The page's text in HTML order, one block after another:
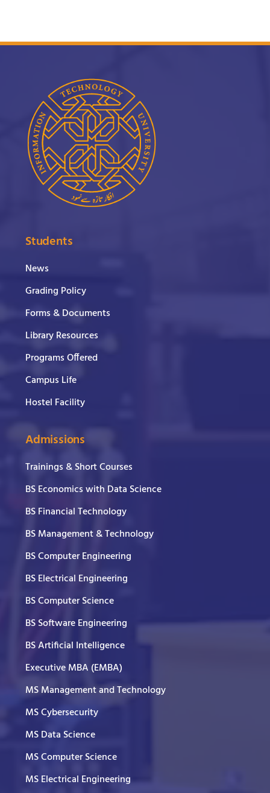
Students
News
Grading Policy
Forms & Documents
Library Resources
Programs Offered
Campus Life
Hostel Facility
Admissions
Trainings & Short Courses
BS Economics with Data Science
BS Financial Technology
BS Management & Technology
BS Computer Engineering
BS Electrical Engineering
BS Computer Science
BS Software Engineering
BS Artificial Intelligence
Executive MBA (EMBA)
MS Management and Technology
MS Cybersecurity
MS Data Science
MS Computer Science
MS Electrical Engineering